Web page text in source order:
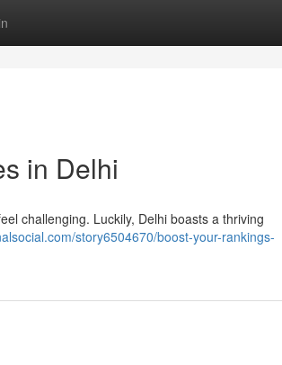
in Delhi
challenging. Luckily, Delhi boasts a thriving
story6504670/boost-your-rankings-